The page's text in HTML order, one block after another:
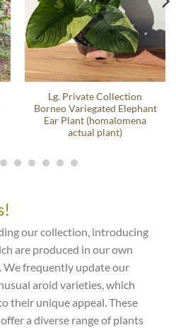
Lg. Private Collection
Borneo Variegated Elephant
Ear Plant (homalomena
actual plant)
our collection, introducing
are produced in our own
We frequently update our
aroid varieties, which
their unique appeal. These
a diverse range of plants